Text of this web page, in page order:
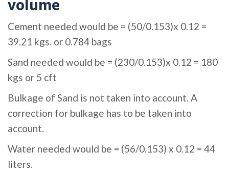
volume
Cement needed would be = (50/0.153)x 0.12 =
39.21 kgs. or 0.784 bags
Sand needed would be = (230/0.153)x 0.12 = 180
kgs or 5 cft
Bulkage of Sand is not taken into account. A
correction for bulkage has to be taken into
account.
Water needed would be = (56/0.153) x 0.12 = 44
liters.